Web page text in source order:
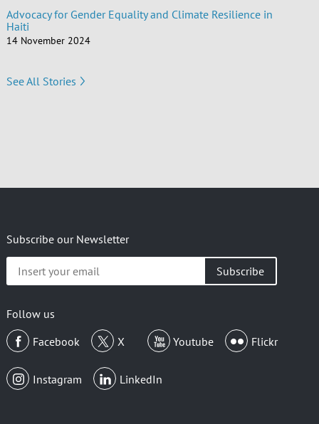
Advocacy for Gender Equality and Climate Resilience in
Haiti
14 November 2024
See All Stories
Subscribe our Newsletter
your
Follow us
Facebook
X Youtube Flickr
Instagram LinkedIn